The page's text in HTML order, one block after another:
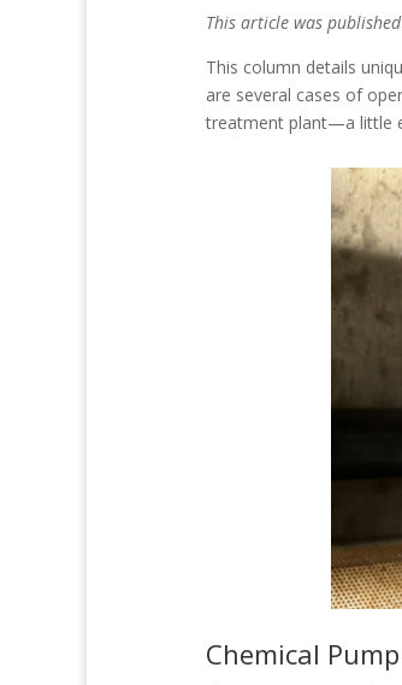
This article was
This column details
are several cases of
treatment plant—a little
Chemical